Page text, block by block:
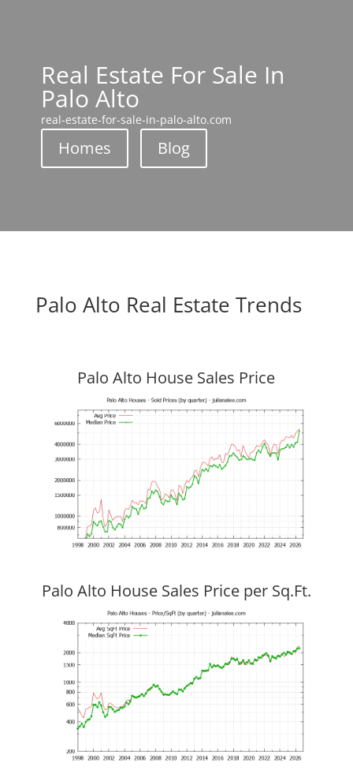
Real Estate For Sale In
Palo Alto
real-estate-for-sale-in-palo-alto.com
Homes Blog
Palo Alto Real Estate Trends
Palo Alto House Sales Price
Palo Alto House Sales Price per Sq.Ft.